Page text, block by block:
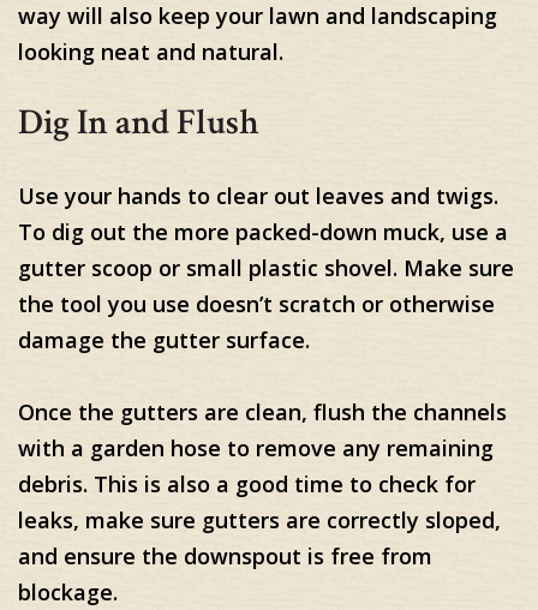
way will also keep your lawn and landscaping
looking neat and natural.
Dig In and Flush
Use your hands to clear out leaves and twigs.
To dig out the more packed-down muck, use a
gutter scoop or small plastic shovel. Make sure
the tool you use doesn’t scratch or otherwise
damage the gutter surface.
Once the gutters are clean, flush the channels
with a garden hose to remove any remaining
debris. This is also a good time to check for
leaks, make sure gutters are correctly sloped,
and ensure the downspout is free from
blockage.